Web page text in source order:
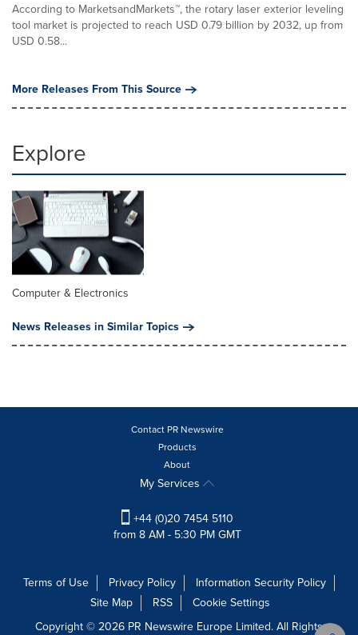
According to MarketsandMarkets™, the rotary laser exterior leveling
tool market is projected to reach USD 0.79 billion by 2032, up from
USD 0.58...
More Releases From This Source
Explore
Computer & Electronics
News Releases in Similar Topics
Contact PR Newswire
Products
About
My Services
+44 (0)20 7454 5110
from 8 AM - 5:30 PM GMT
Terms of Use Privacy Policy
Information Security Policy
Site Map
RSS
Cookie Settings
Copyright © 2026 PR Newswire Europe Limited. All Rights